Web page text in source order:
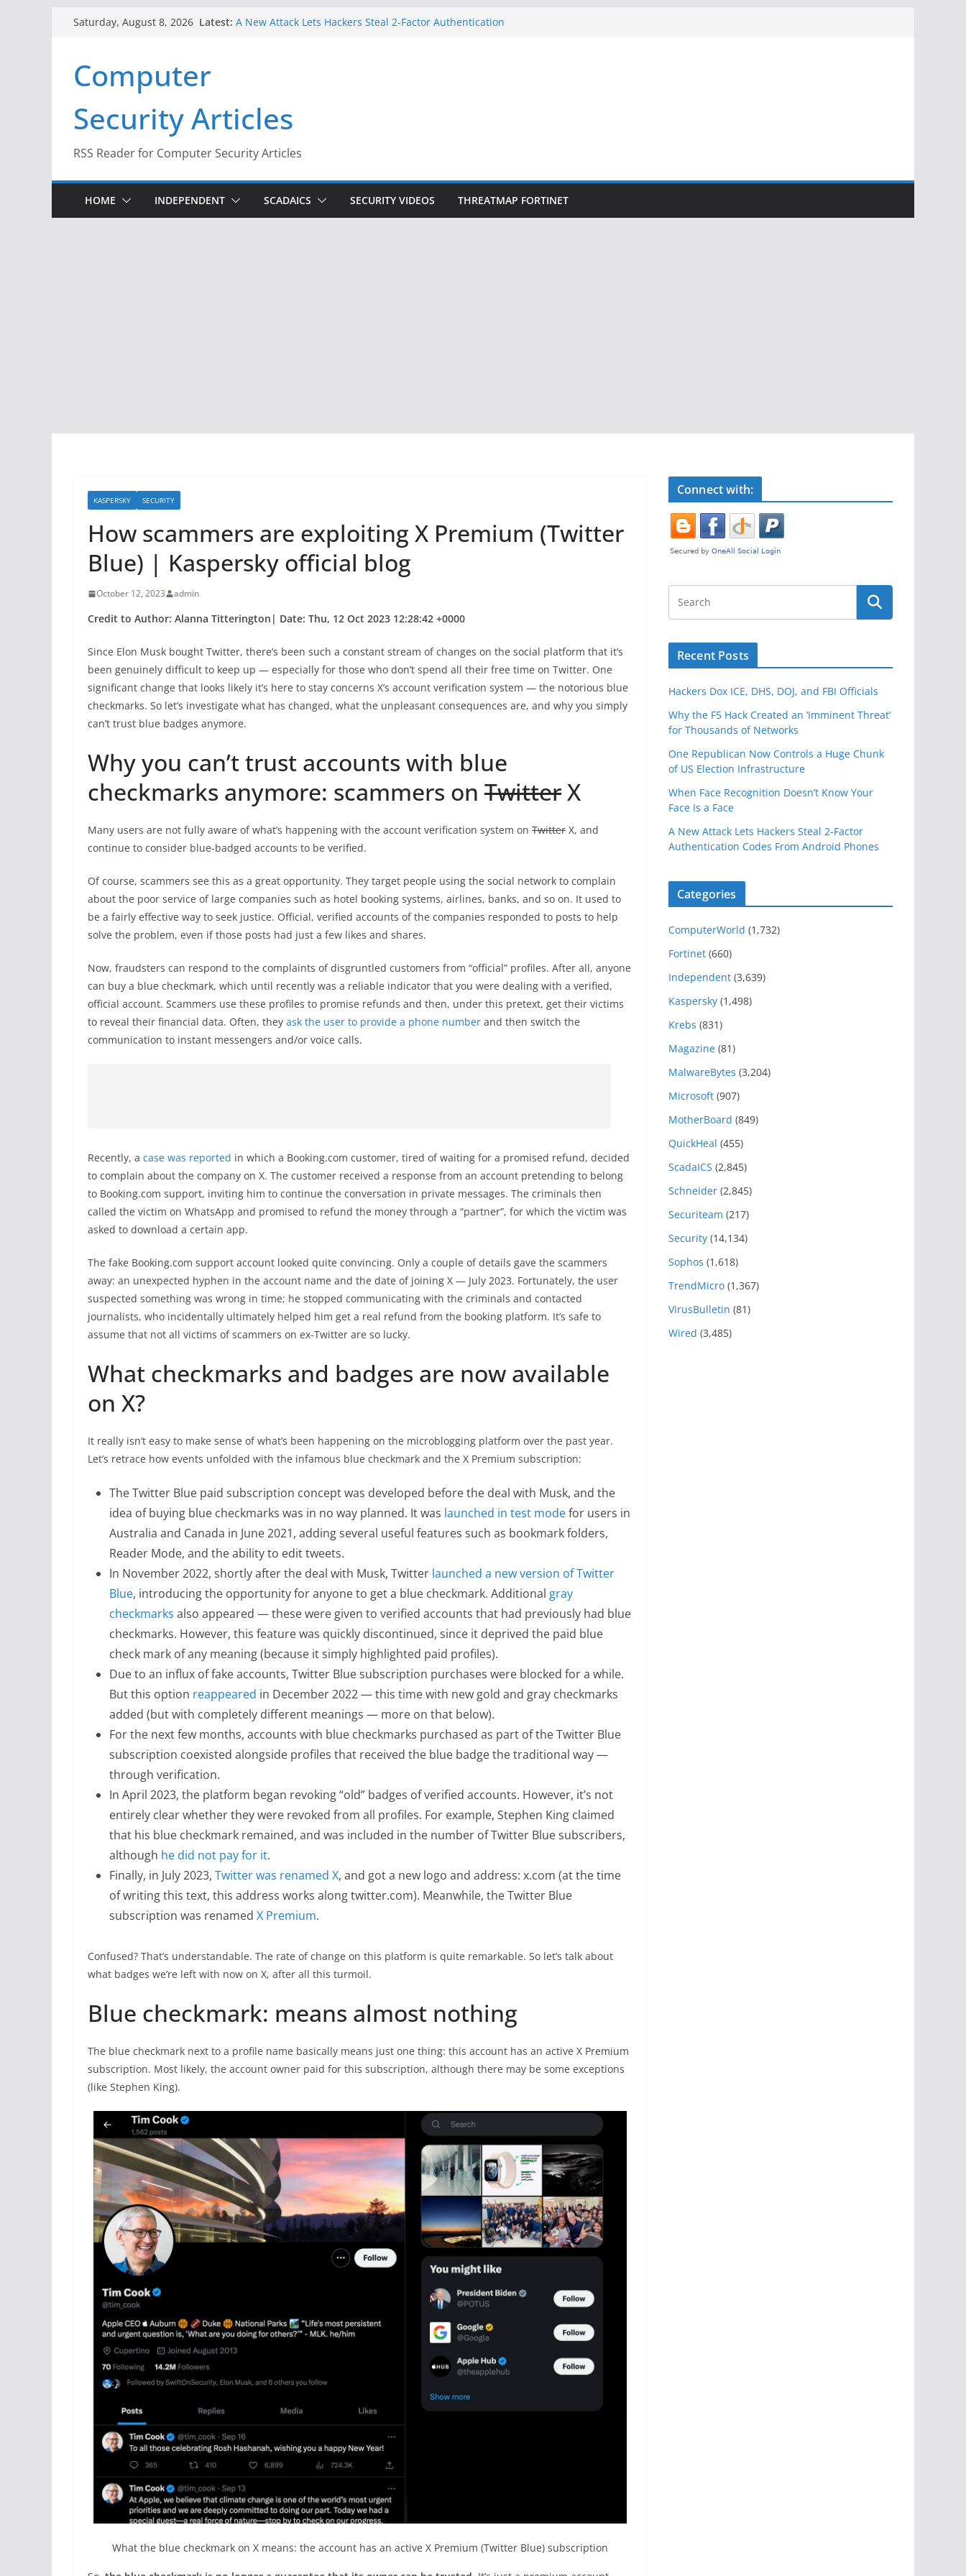
Saturday, August 8, 2026 Latest: A New Attack Lets Hackers Steal 2-Factor Authentication
Infrastructure
Computer
Security Articles
RSS Reader for Computer Security Articles
HOME INDEPENDENT SCADAICS SECURITY VIDEOS THREATMAP FORTINET
KASPERSKY SECURITY
How scammers are exploiting X Premium (Twitter
Blue) | Kaspersky official blog
October 12, 2023 admin
Credit to Author: Alanna Titterington| Date: Thu, 12 Oct 2023 12:28:42 +0000
Since Elon Musk bought Twitter, there’s been such a constant stream of changes on the social platform that it’s
been genuinely difficult to keep up — especially for those who don’t spend all their free time on Twitter. One
significant change that looks likely it’s here to stay concerns X’s account verification system — the notorious blue
checkmarks. So let’s investigate what has changed, what the unpleasant consequences are, and why you simply
can’t trust blue badges anymore.
Why you can’t trust accounts with blue
checkmarks anymore: scammers on TwitterX
Many users are not fully aware of what’s happening with the account verification system on Twitter X, and
continue to consider blue-badged accounts to be verified.
Of course, scammers see this as a great opportunity. They target people using the social network to complain
about the poor service of large companies such as hotel booking systems, airlines, banks, and so on. It used to
be a fairly effective way to seek justice. Official, verified accounts of the companies responded to posts to help
solve the problem, even if those posts had just a few likes and shares.
Now, fraudsters can respond to the complaints of disgruntled customers from “official” profiles. After all, anyone
can buy a blue checkmark, which until recently was a reliable indicator that you were dealing with a verified,
official account. Scammers use these profiles to promise refunds and then, under this pretext, get their victims
to reveal their financial data. Often, they ask the user to provide a phone number and then switch the
communication to instant messengers and/or voice calls.
Recently, a case was reported in which a Booking.com customer, tired of waiting for a promised refund, decided
to complain about the company on X. The customer received a response from an account pretending to belong
to Booking.com support, inviting him to continue the conversation in private messages. The criminals then
called the victim on WhatsApp and promised to refund the money through a “partner”, for which the victim was
asked to download a certain app.
The fake Booking.com support account looked quite convincing. Only a couple of details gave the scammers
away: an unexpected hyphen in the account name and the date of joining X — July 2023. Fortunately, the user
suspected something was wrong in time; he stopped communicating with the criminals and contacted
journalists, who incidentally ultimately helped him get a real refund from the booking platform. It’s safe to
assume that not all victims of scammers on ex-Twitter are so lucky.
What checkmarks and badges are now available
on X?
It really isn’t easy to make sense of what’s been happening on the microblogging platform over the past year.
Let’s retrace how events unfolded with the infamous blue checkmark and the X Premium subscription:
The Twitter Blue paid subscription concept was developed before the deal with Musk, and the
idea of buying blue checkmarks was in no way planned. It was launched in test modefor users in
Australia and Canada in June 2021, adding several useful features such as bookmark folders,
Reader Mode, and the ability to edit tweets.
In November 2022, shortly after the deal with Musk, Twitter launched a new version of Twitter
Blue, introducing the opportunity for anyone to get a blue checkmark. Additional gray
checkmarks also appeared — these were given to verified accounts that had previously had blue
checkmarks. However, this feature was quickly discontinued, since it deprived the paid blue
check mark of any meaning (because it simply highlighted paid profiles).
Due to an influx of fake accounts, Twitter Blue subscription purchases were blocked for a while.
But this option reappeared in December 2022 — this time with new gold and gray checkmarks
added (but with completely different meanings — more on that below).
For the next few months, accounts with blue checkmarks purchased as part of the Twitter Blue
subscription coexisted alongside profiles that received the blue badge the traditional way —
through verification.
In April 2023, the platform began revoking “old” badges of verified accounts. However, it’s not
entirely clear whether they were revoked from all profiles. For example, Stephen King claimed
that his blue checkmark remained, and was included in the number of Twitter Blue subscribers,
although he did not pay for it.
Finally, in July 2023, Twitter was renamed X, and got a new logo and address: x.com (at the time
of writing this text, this address works along twitter.com). Meanwhile, the Twitter Blue
subscription was renamed X Premium.
Confused? That’s understandable. The rate of change on this platform is quite remarkable. So let’s talk about
what badges we’re left with now on X, after all this turmoil.
Blue checkmark: means almost nothing
The blue checkmark next to a profile name basically means just one thing: this account has an active X Premium
subscription. Most likely, the account owner paid for this subscription, although there may be some exceptions
(like Stephen King).
What the blue checkmark on X means: the account has an active X Premium (Twitter Blue) subscription
Connect with:
Recent Posts
Hackers Dox ICE, DHS, DOJ, and FBI Officials
Why the F5 Hack Created an ‘Imminent Threat’
for Thousands of Networks
One Republican Now Controls a Huge Chunk
of US Election Infrastructure
When Face Recognition Doesn’t Know Your
Face Is a Face
A New Attack Lets Hackers Steal 2-Factor
Authentication Codes From Android Phones
Categories
ComputerWorld (1,732)
Fortinet (660)
Independent (3,639)
Kaspersky (1,498)
Krebs (831)
Magazine (81)
MalwareBytes (3,204)
Microsoft (907)
MotherBoard (849)
QuickHeal (455)
ScadaICS (2,845)
Schneider (2,845)
Securiteam (217)
Security (14,134)
Sophos (1,618)
TrendMicro (1,367)
VirusBulletin (81)
Wired (3,485)